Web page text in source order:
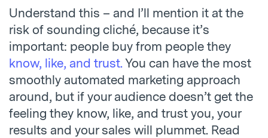
Understand this – and I’ll mention it at the
risk of sounding cliché, because it’s
important: people buy from people they
know, like, and trust. You can have the most
smoothly automated marketing approach
around, but if your audience doesn’t get the
feeling they know, like, and trust you, your
results and your sales will plummet. Read